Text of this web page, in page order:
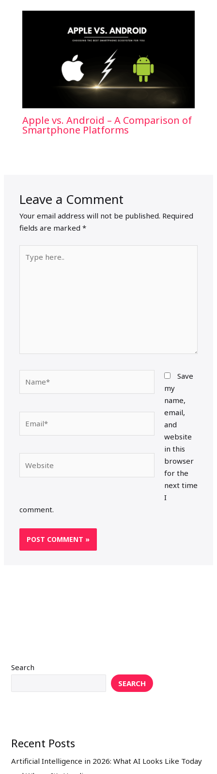
Apple vs. Android – A Comparison of
Smartphone Platforms
Leave a Comment
Your email address will not be published. Required
fields are marked*
here..
Save
my
name,
email,
and
website
in this
browser
for the
next time
I
comment.
Search
SEARCH
Recent Posts
Artificial Intelligence in 2026: What AI Looks Like Today